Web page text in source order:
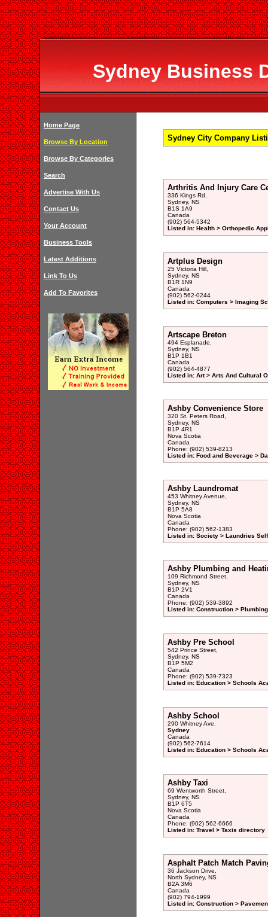
Sydney Business
Home Page
Browse By Location
Browse By Categories
Search
Advertise With Us
Contact Us
Your Account
Business Tools
Latest Additions
Link To Us
Add To Favorites
Sydney City Company
Arthritis And Injury Care
336 Kings Rd,
Sydney, NS
B1S 1A9
Canada
(902) 564-5342
Listed in: Health > Orthopedic
Artplus Design
25 Victoria Hill,
Sydney, NS
B1R 1N9
Canada
(902) 562-0244
Listed in: Computers > Imaging
Artscape Breton
494 Esplanade,
Sydney, NS
B1P 1B1
Canada
(902) 564-4877
Listed in: Art > Arts And Cultural
Ashby Convenience Store
320 St. Peters Road,
Sydney, NS
B1P 4R1
Nova Scotia
Canada
Phone: (902) 539-8213
Listed in: Food and Beverage >
Ashby Laundromat
453 Whitney Avenue,
Sydney, NS
B1P 5A8
Nova Scotia
Canada
Phone: (902) 562-1383
Listed in: Society > Laundries
Ashby Plumbing and
109 Richmond Street,
Sydney, NS
B1P 2V1
Canada
Phone: (902) 539-3892
Listed in: Construction >
Ashby Pre School
542 Prince Street,
Sydney, NS
B1P 5M2
Canada
Phone: (902) 539-7323
Listed in: Education > Schools
Ashby School
290 Whitney Ave.
Sydney
Canada
(902) 562-7614
Listed in: Education > Schools
Ashby Taxi
69 Wentworth Street,
Sydney, NS
B1P 6T5
Nova Scotia
Canada
Phone: (902) 562-6666
Listed in: Travel > Taxis directory
Asphalt Patch Match
36 Jackson Drive,
North Sydney, NS
B2A 3M6
Canada
(902) 794-1999
Listed in: Construction >